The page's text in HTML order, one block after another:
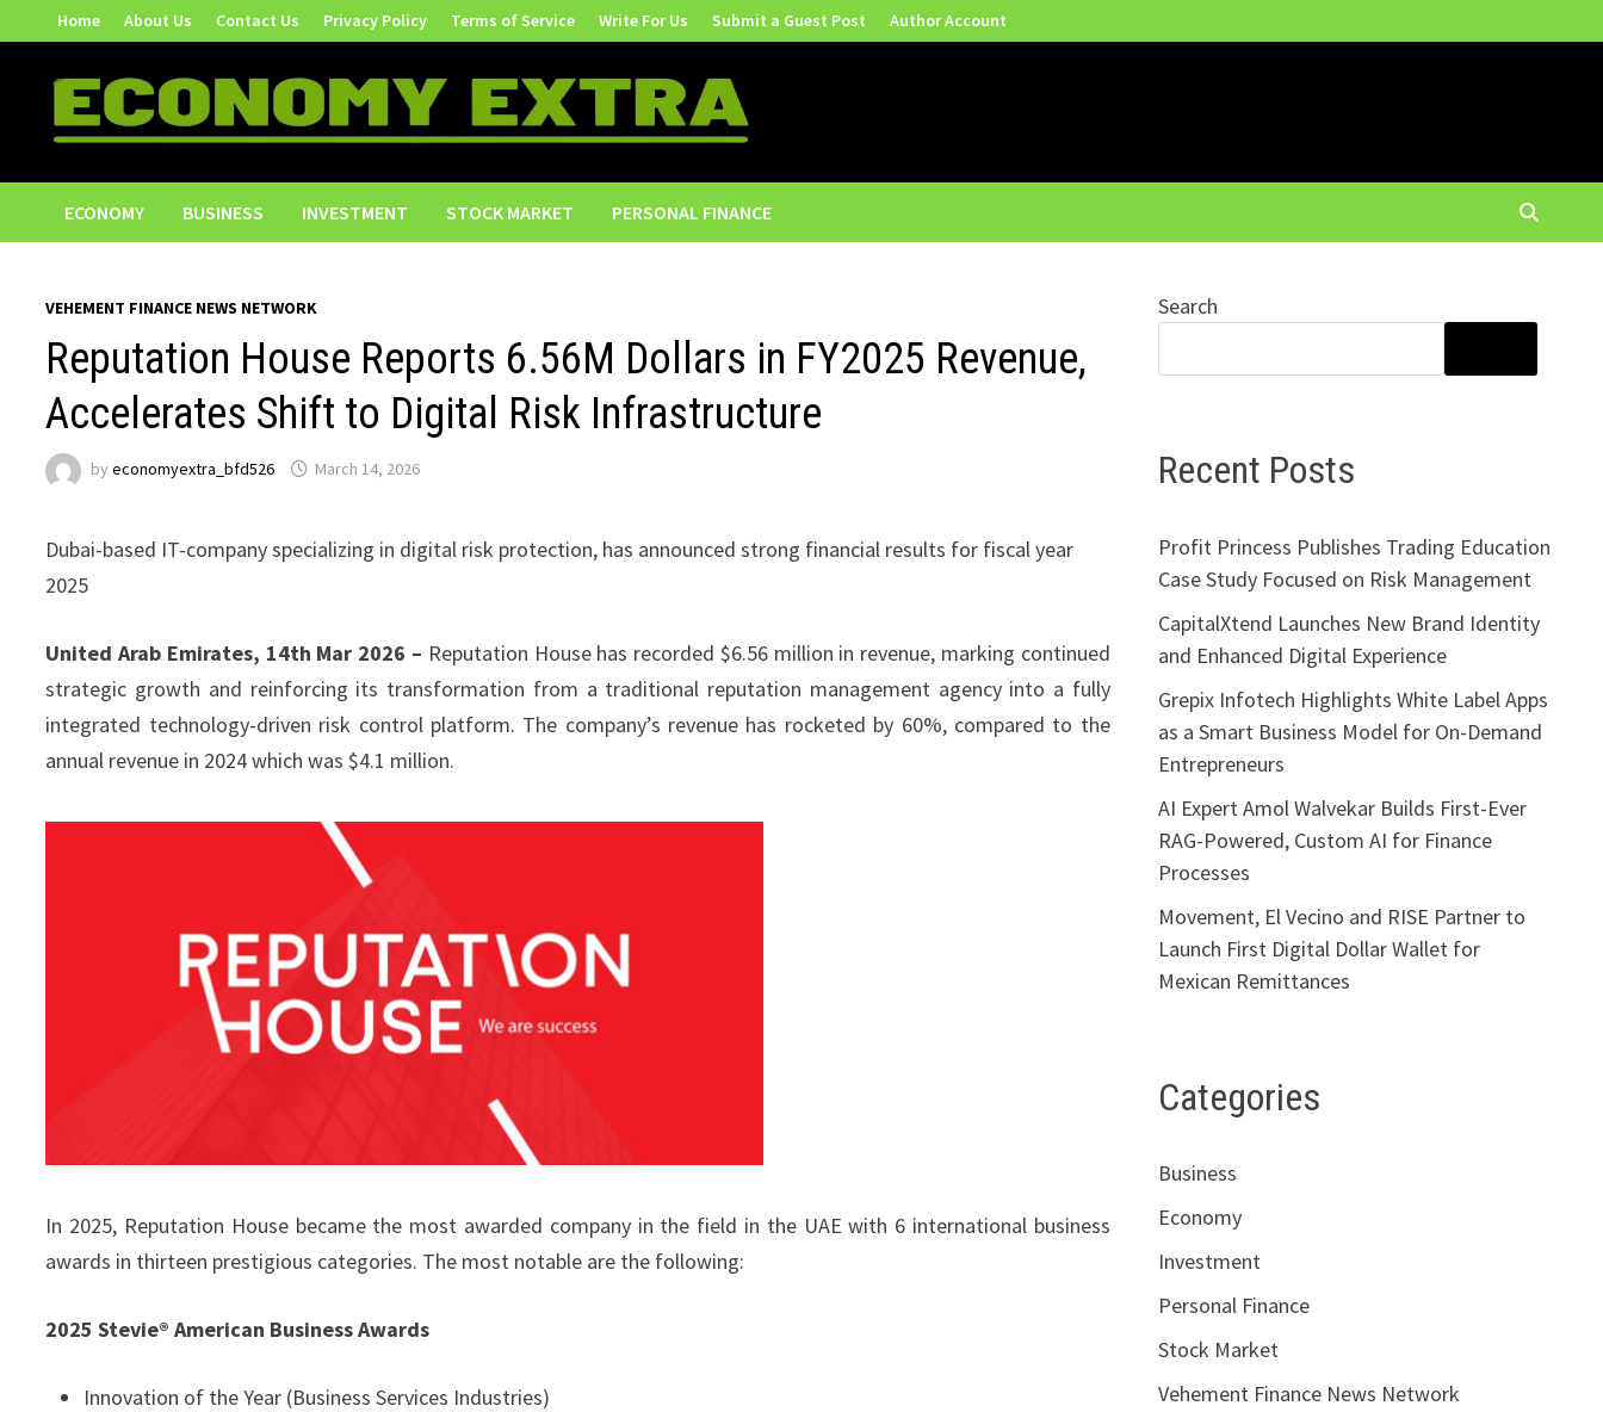
to
content
Home About Us Contact Us Privacy Policy Terms of Service Write For Us Submit a Guest Post Author Account
ECONOMY BUSINESS INVESTMENT STOCK MARKET PERSONAL FINANCE
VEHEMENT FINANCE NEWS NETWORK
Reputation House Reports 6.56M Dollars in FY2025 Revenue,
Accelerates Shift to Digital Risk Infrastructure
byeconomyextra_bfd526 March 14, 2026
Dubai-based IT-company specializing in digital risk protection, has announced strong financial results for fiscal year
2025
United Arab Emirates, 14th Mar 2026 – Reputation House has recorded $6.56 million in revenue, marking continued
strategic growth and reinforcing its transformation from a traditional reputation management agency into a fully
integrated technology-driven risk control platform. The company’s revenue has rocketed by 60%, compared to the
annual revenue in 2024 which was $4.1 million.
In 2025, Reputation House became the most awarded company in the field in the UAE with 6 international business
awards in thirteen prestigious categories. The most notable are the following:
2025 Stevie® American Business Awards
Innovation of the Year (Business Services Industries)
Search
Recent Posts
Profit Princess Publishes Trading Education
Case Study Focused on Risk Management
CapitalXtend Launches New Brand Identity
and Enhanced Digital Experience
Grepix Infotech Highlights White Label Apps
as a Smart Business Model for On-Demand
Entrepreneurs
AI Expert Amol Walvekar Builds First-Ever
RAG-Powered, Custom AI for Finance
Processes
Movement, El Vecino and RISE Partner to
Launch First Digital Dollar Wallet for
Mexican Remittances
Categories
Business
Economy
Investment
Personal Finance
Stock Market
Vehement Finance News Network